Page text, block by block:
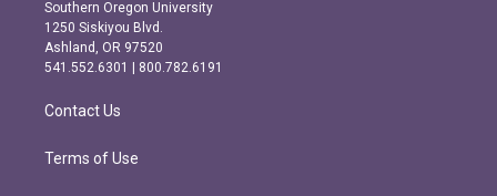
a
g
r
m
b
o
o
k
Southern Oregon University
1250 Siskiyou Blvd.
Ashland, OR 97520
541.552.6301 | 800.782.6191
Contact Us
Terms of Use